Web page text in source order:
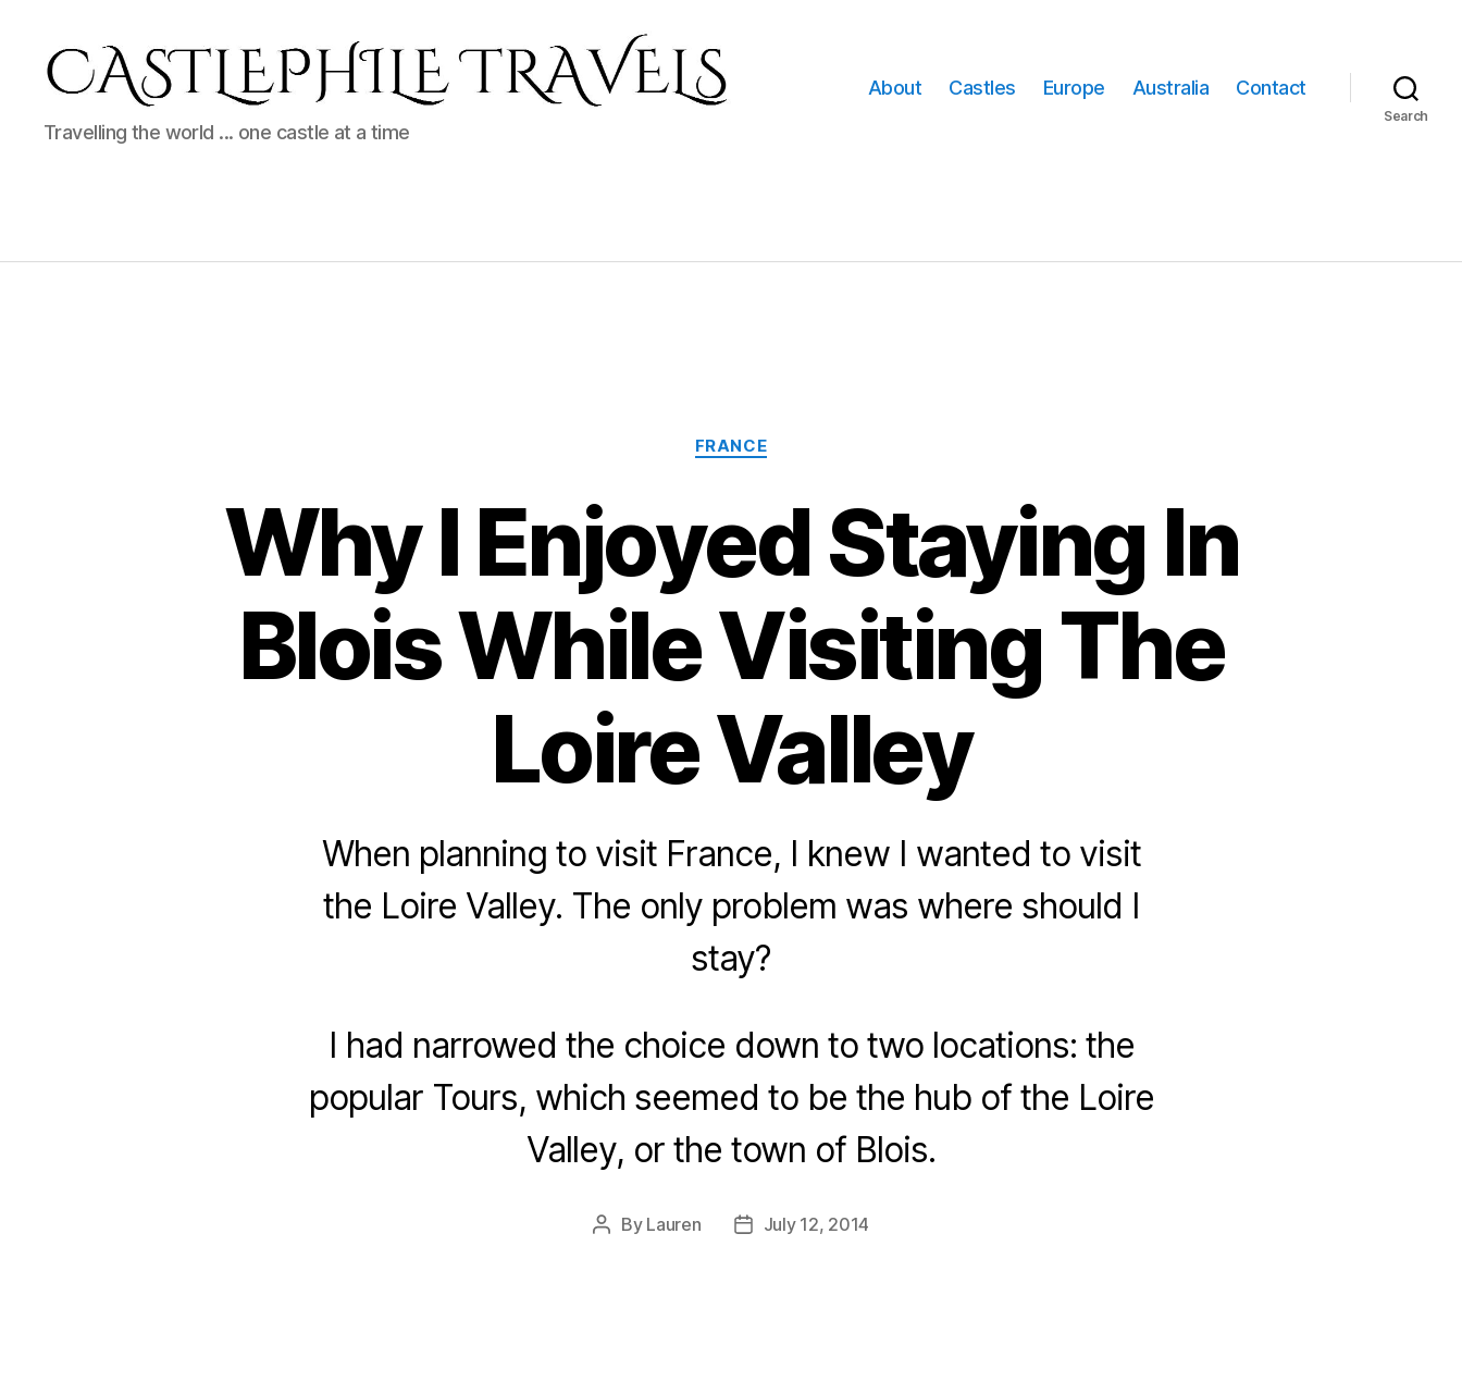
Castlephile
Travels
Travelling the world ... one castle at a time
About Castles Europe Australia Contact
Search
Categories
FRANCE
Why I Enjoyed Staying In
Blois While Visiting The
Loire Valley
When planning to visit France, I knew I wanted to visit
the Loire Valley. The only problem was where should I
stay?
I had narrowed the choice down to two locations: the
popular Tours, which seemed to be the hub of the Loire
Valley, or the town of Blois.
Post
By Lauren
PostJuly 12, 2014